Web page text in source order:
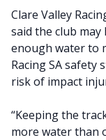
Clare Valley
said the club
enough water to
Racing SA safety
risk of impact
“Keeping the
more water than